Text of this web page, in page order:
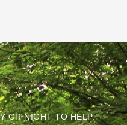
OR NIGHT TO HELP.